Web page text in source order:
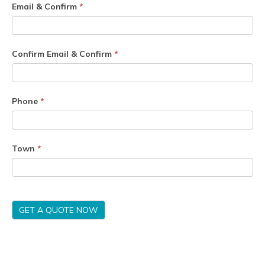
Email & Confirm *
Confirm Email & Confirm *
Phone *
Town *
GET A QUOTE NOW